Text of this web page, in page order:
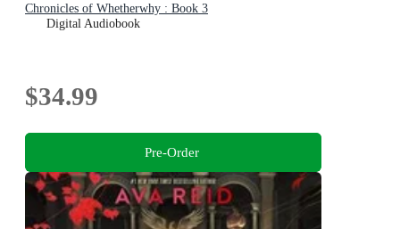
Chronicles of Whetherwhy : Book 3
Digital Audiobook
$34.99
Pre-Order